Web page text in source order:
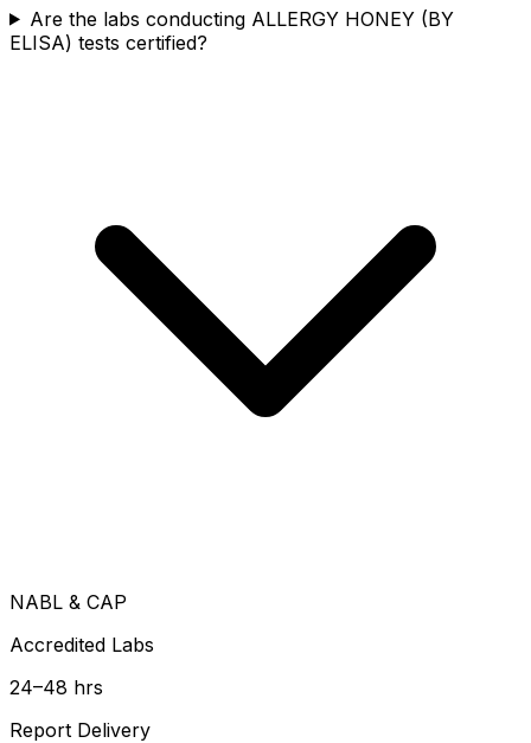
Are the labs conducting ALLERGY HONEY (BY
ELISA) tests certified?
NABL & CAP
Accredited Labs
24–48 hrs
Report Delivery